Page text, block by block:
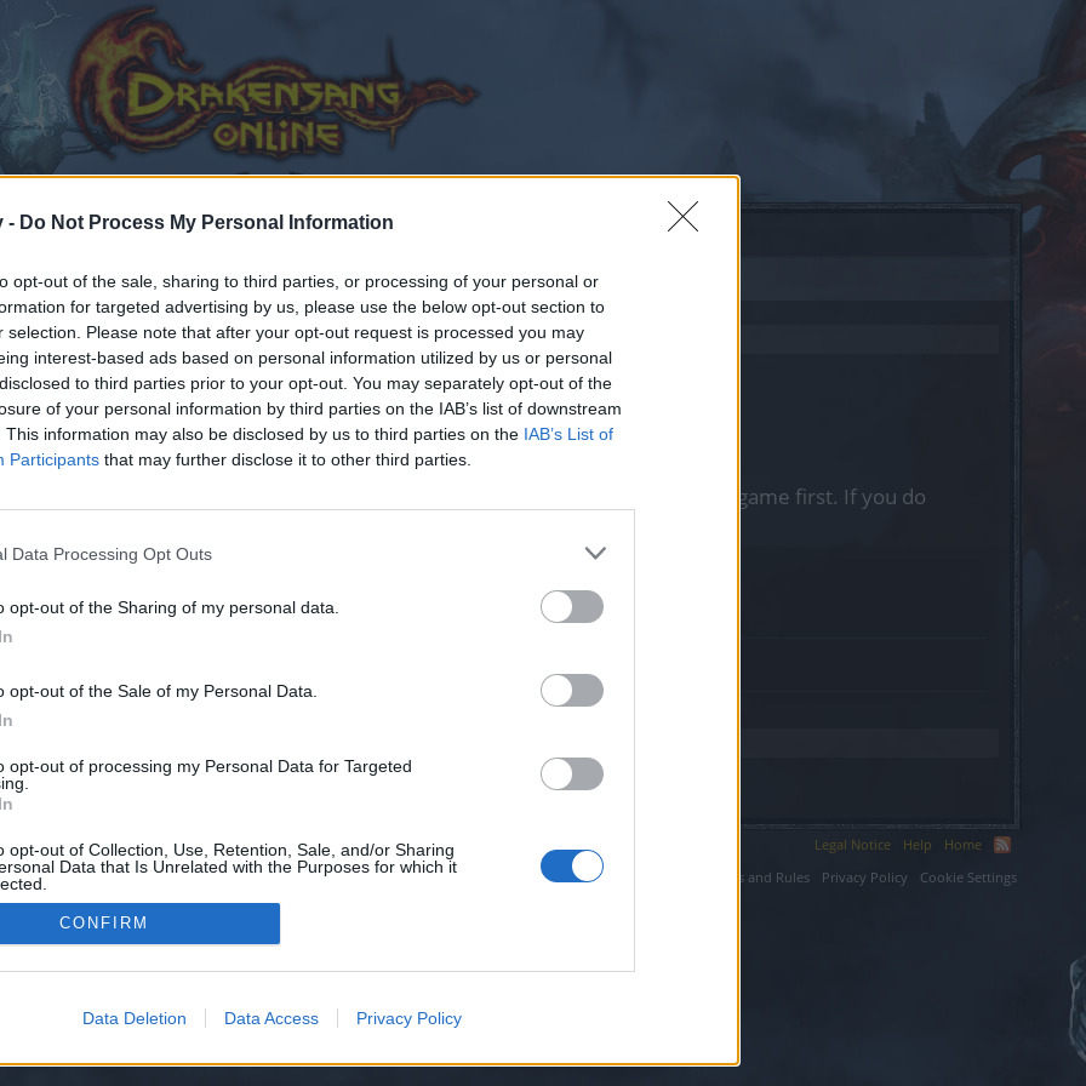
- Do Not Process My Personal Information
opt-out of the sale, sharing to third parties, or processing of your personal or
for targeted advertising by us, please use the below opt-out section to
selection. Please note that after your opt-out request is processed you may
interest-based ads based on personal information utilized by us or personal
to third parties prior to your opt-out. You may separately opt-out of the
of your personal information by third parties on the IAB’s list of downstream
This information may also be disclosed by us to third parties on the IAB’s List of
Participants that may further disclose it to other third parties.
Data Processing Opt Outs
opt-out of the Sharing of my personal data.
opt-out of the Sale of my Personal Data.
opt-out of processing my Personal Data for Targeted
opt-out of Collection, Use, Retention, Sale, and/or Sharing
Data that Is Unrelated with the Purposes for which it
CONFIRM
Data Deletion Data Access Privacy Policy
joining discussions or starting your own threads or topics, please log into the game first. If you do
for one. We look forward to your next visit!
we have no control over. Click the button below to continue to primeworld.fr.
Legal Notice Help
Home
Terms and Rules
Privacy Policy Cookie Settings
XenForo™©2010-2015 XenForo Ltd. XenForo Add-ons by Brivium™ © 2012-2026 Brivium LLC.